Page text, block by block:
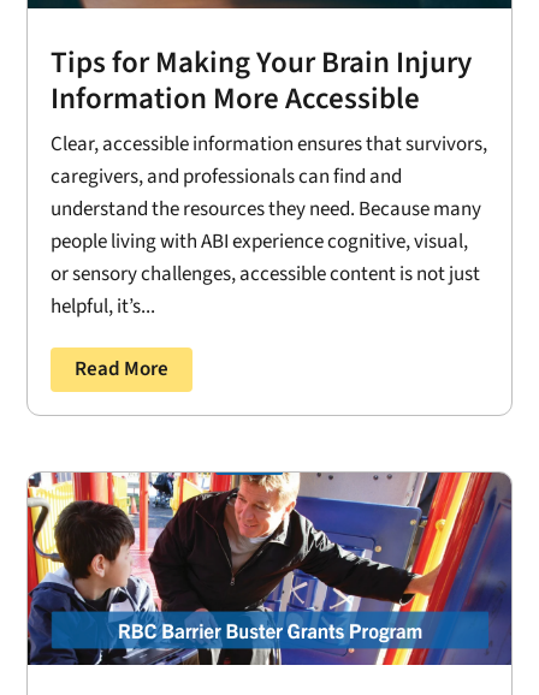
Tips for Making Your Brain Injury
Information More Accessible
Clear, accessible information ensures that survivors,
caregivers, and professionals can find and
understand the resources they need. Because many
people living with ABI experience cognitive, visual,
or sensory challenges, accessible content is not just
helpful, it’s...
Read More